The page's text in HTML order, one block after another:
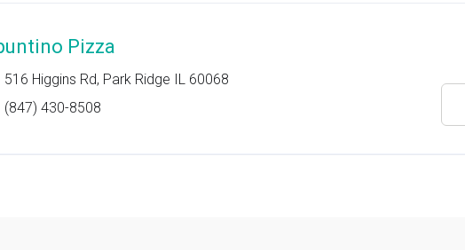
Pizza
516 Higgins Rd, Park Ridge IL 60068
(847) 430-8508